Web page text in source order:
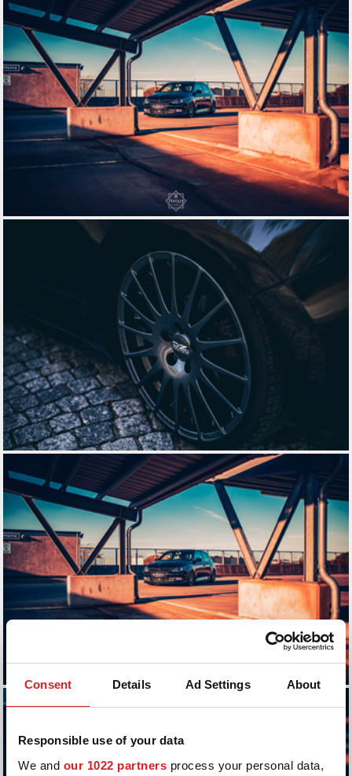
Consent Details Ad Settings About
Responsible use of your data
We and our 1022 partners process your personal data,